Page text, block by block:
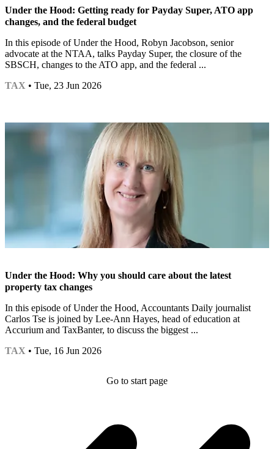
Under the Hood: Getting ready for Payday Super, ATO app
changes, and the federal budget
In this episode of Under the Hood, Robyn Jacobson, senior
advocate at the NTAA, talks Payday Super, the closure of the
SBSCH, changes to the ATO app, and the federal ...
TAX • Tue, 23 Jun 2026
Under the Hood: Why you should care about the latest
property tax changes
In this episode of Under the Hood, Accountants Daily journalist
Carlos Tse is joined by Lee-Ann Hayes, head of education at
Accurium and TaxBanter, to discuss the biggest ...
TAX • Tue, 16 Jun 2026
Go to start page